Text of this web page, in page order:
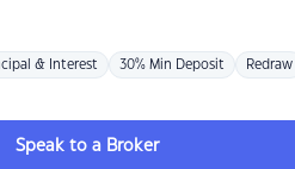
& Interest 30% Min Deposit Redraw
Speak to a Broker